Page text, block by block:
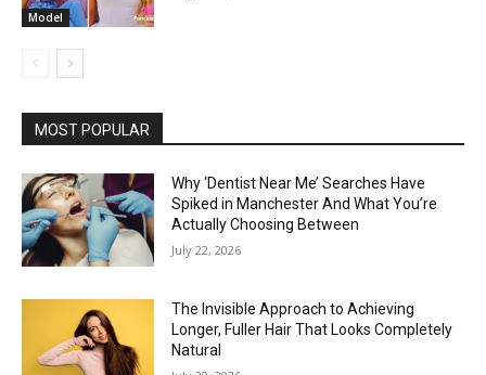
Model
MOST POPULAR
Why ‘Dentist Near Me’ Searches Have
Spiked in Manchester And What You’re
Actually Choosing Between
July 22, 2026
The Invisible Approach to Achieving
Longer, Fuller Hair That Looks Completely
Natural